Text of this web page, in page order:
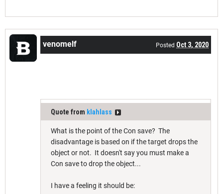
venomelf Posted Oct 3, 2020
Quote from klahlass
What is the point of the Con save? The
disadvantage is based on if the target drops the
object or not. It doesn't say you must make a
Con save to drop the object...
I have a feeling it should be: